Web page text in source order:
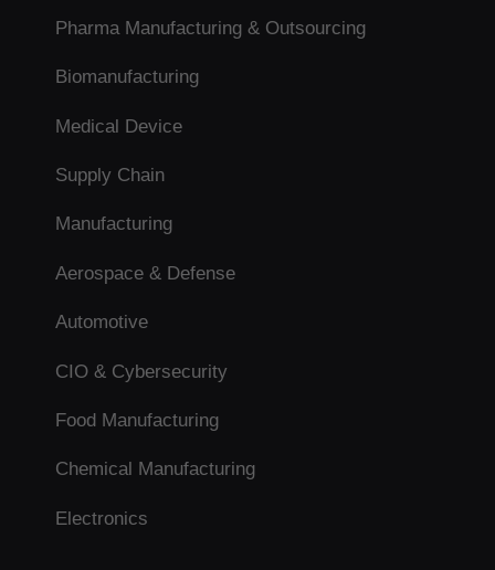
Pharma Manufacturing & Outsourcing
Biomanufacturing
Medical Device
Supply Chain
Manufacturing
Aerospace & Defense
Automotive
CIO & Cybersecurity
Food Manufacturing
Chemical Manufacturing
Electronics